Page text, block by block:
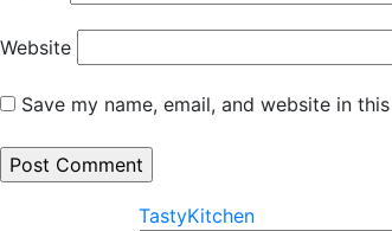
Website
Save my name, email, and website in
TastyKitchen